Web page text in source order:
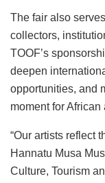
The fair also
collectors,
TOOF’s
deepen
opportunities, and
moment for African
“Our artists reflect
Hannatu Musa
Culture, Tourism